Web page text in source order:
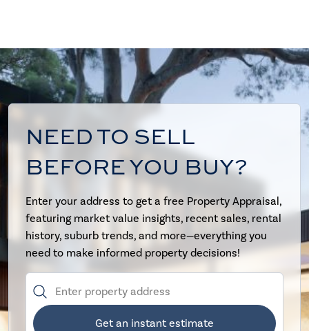
NEED TO SELL
BEFORE YOU BUY?
Enter your address to get a free Property Appraisal,
featuring market value insights, recent sales, rental
history, suburb trends, and more—everything you
need to make informed property decisions!
Get an instant estimate